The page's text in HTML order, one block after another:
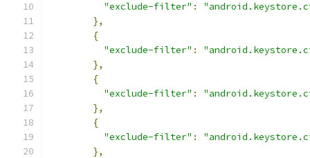
"exclude-filter" :
},
{
"exclude-filter" :
},
{
"exclude-filter" :
},
{
"exclude-filter" :
},